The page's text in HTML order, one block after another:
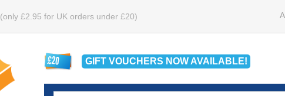
(only £2.95 for UK orders under £20)
GIFT VOUCHERS NOWAVAILABLE!